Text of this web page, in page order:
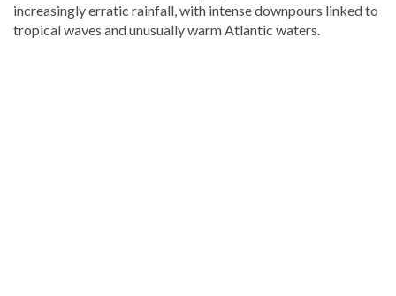
increasingly erratic rainfall, with intense downpours linked to
tropical waves and unusually warm Atlantic waters.